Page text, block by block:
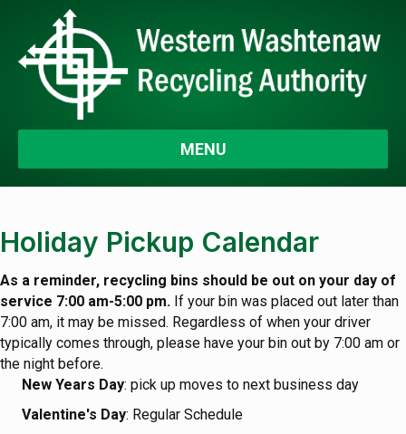
MENU
Holiday Pickup Calendar
As a reminder, recycling bins should be out on your day of
service 7:00 am-5:00 pm. If your bin was placed out later than
7:00 am, it may be missed. Regardless of when your driver
typically comes through, please have your bin out by 7:00 am or
the night before.
New Years Day: pick up moves to next business day
Valentine's Day: Regular Schedule